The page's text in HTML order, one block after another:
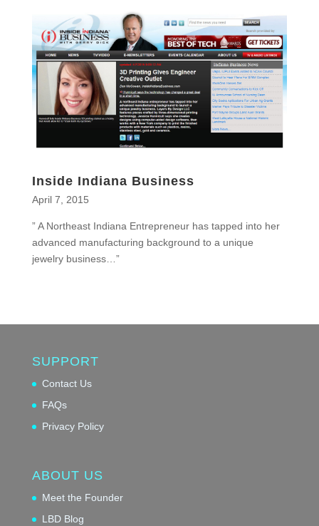
Inside Indiana Business
April 7, 2015
” A Northeast Indiana Entrepreneur has tapped into her
advanced manufacturing background to a unique
jewelry business…”
SUPPORT
Contact Us
FAQs
Privacy Policy
ABOUT US
Meet the Founder
LBD Blog